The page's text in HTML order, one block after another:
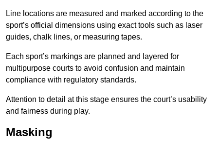
Line locations are measured and marked according to the
sport’s official dimensions using exact tools such as laser
guides, chalk lines, or measuring tapes.
Each sport’s markings are planned and layered for
multipurpose courts to avoid confusion and maintain
compliance with regulatory standards.
Attention to detail at this stage ensures the court’s usability
and fairness during play.
Masking